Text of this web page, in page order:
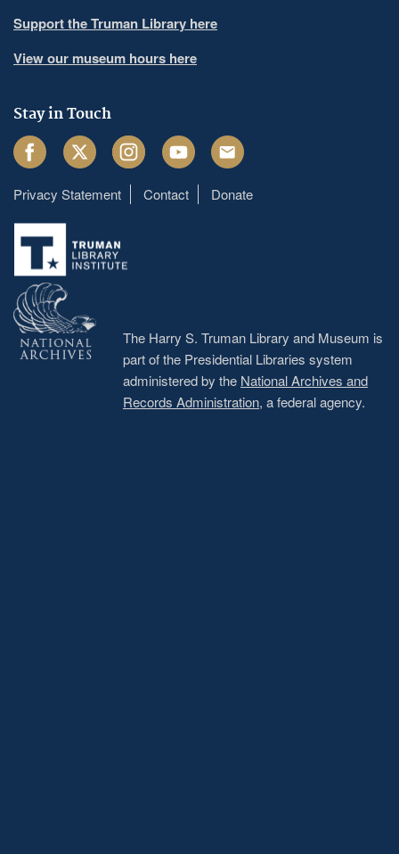
Support the Truman Library here
View our museum hours here
Stay in Touch
FacebookTwitter InstagramYoutube Email
Footer
menu
Privacy Statement Contact Donate
The Harry S. Truman Library and Museum is
part of the Presidential Libraries system
administered by the National Archives and
Records Administration, a federal agency.